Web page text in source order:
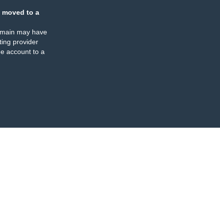
moved to a
may have
provider
account to a